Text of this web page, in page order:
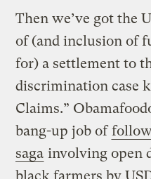
Then we’ve got the
of (and inclusion of
for) a settlement to
discrimination case
Claims.”
bang-up job of
saga involving open
black farmers by